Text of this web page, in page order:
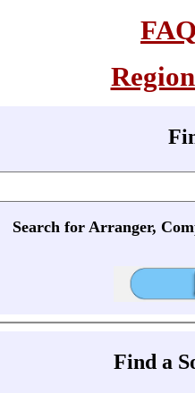
Search for Arranger,
Find a